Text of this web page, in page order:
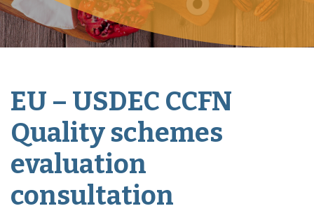
EU – USDEC CCFN
Quality schemes
evaluation
consultation